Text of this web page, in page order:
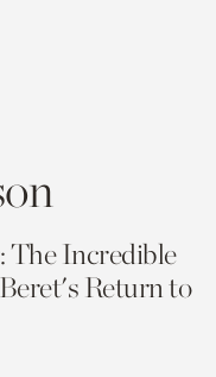
The Incredible
Return to